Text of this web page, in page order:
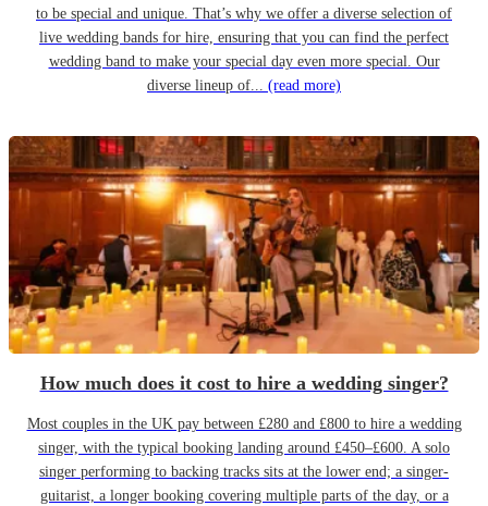
to be special and unique. That’s why we offer a diverse selection of
live wedding bands for hire, ensuring that you can find the perfect
wedding band to make your special day even more special. Our
diverse lineup of... (read more)
How much does it cost to hire a wedding singer?
Most couples in the UK pay between £280 and £800 to hire a wedding
singer, with the typical booking landing around £450–£600. A solo
singer performing to backing tracks sits at the lower end; a singer-
guitarist, a longer booking covering multiple parts of the day, or a